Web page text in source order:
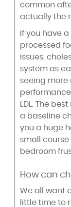
common
actually the
If you have
processed
issues,
system as
seeing more
LDL. The
a baseline
you a huge
small
bedroom
How can
We all want
little time to